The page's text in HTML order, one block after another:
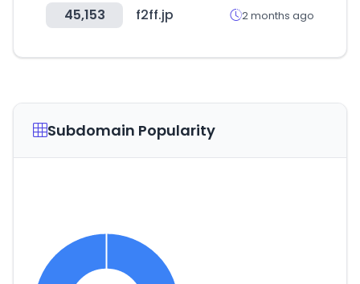
45,153 f2ff.jp 2 months ago
Subdomain Popularity